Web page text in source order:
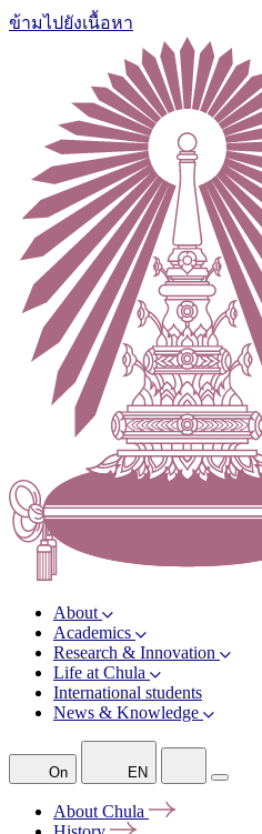
ข้ามไปยังเนื้อหา
About
Academics
Research & Innovation
Life at Chula
International students
News & Knowledge
On EN
AboutChula